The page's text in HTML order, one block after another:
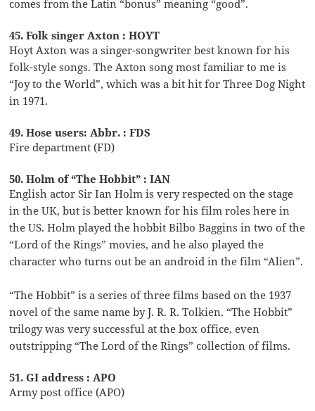
comes from the Latin “bonus” meaning “good”.
45. Folk singer Axton : HOYT
Hoyt Axton was a singer-songwriter best known for his
folk-style songs. The Axton song most familiar to me is
“Joy to the World”, which was a bit hit for Three Dog Night
in 1971.
49. Hose users: Abbr. : FDS
Fire department (FD)
50. Holm of “The Hobbit” : IAN
English actor Sir Ian Holm is very respected on the stage
in the UK, but is better known for his film roles here in
the US. Holm played the hobbit Bilbo Baggins in two of the
“Lord of the Rings” movies, and he also played the
character who turns out be an android in the film “Alien”.
“The Hobbit” is a series of three films based on the 1937
novel of the same name by J. R. R. Tolkien. “The Hobbit”
trilogy was very successful at the box office, even
outstripping “The Lord of the Rings” collection of films.
51. GI address : APO
Army post office (APO)